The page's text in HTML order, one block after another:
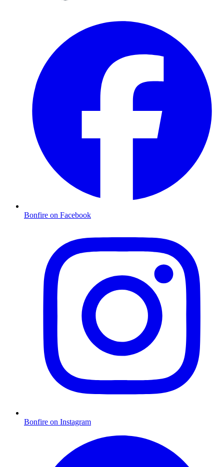
Bonfire on Facebook
Bonfire on Instagram